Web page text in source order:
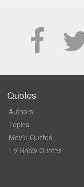
Quotes
Authors
Topics
Movie Quotes
TV Show Quotes